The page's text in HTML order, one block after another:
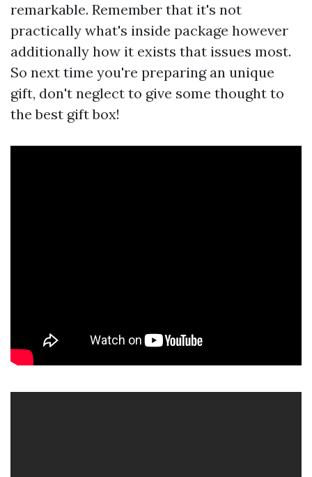
remarkable. Remember that it's not
practically what's inside package however
additionally how it exists that issues most.
So next time you're preparing an unique
gift, don't neglect to give some thought to
the best gift box!